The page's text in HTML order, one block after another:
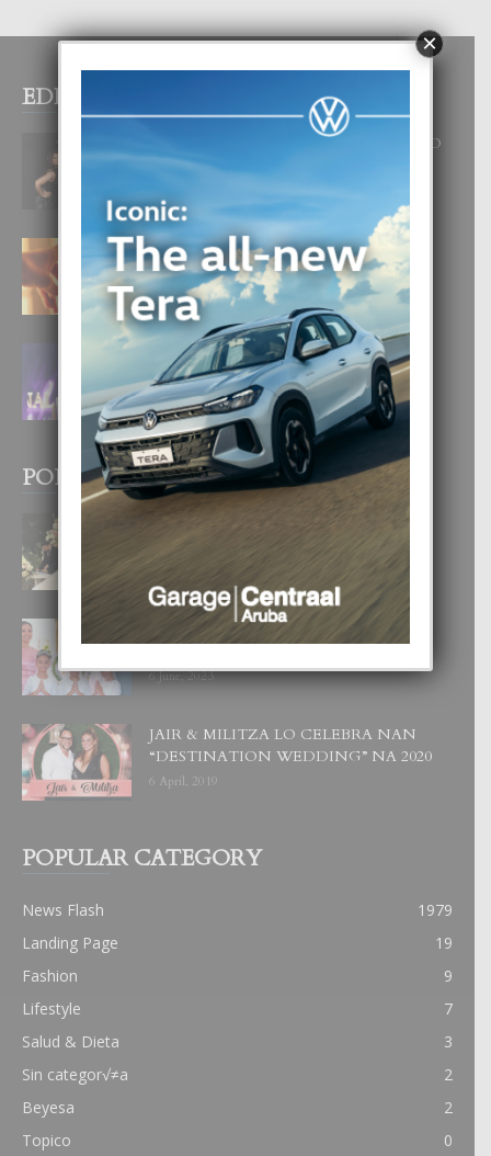
EDITOR PICKS
RA BEAUTY ACADEMY: “E PRINCIPIO
DI UN GRAN SOÑO”
E TEORIA DI TRES TIPO DI AMOR
4 August, 2026
FILIPINA TA GANA SU SEGUNDO
CORONA DI MISS SUPRANATIONAL
1 August, 2026
POPULAR POSTS
BODA MANSUR
UN DIA INOLVIDABEL PA TIALDA,
LIA-SOPHIE Y ZIA-MARIE
6 June, 2023
JAIR & MILITZA LO CELEBRA NAN
“DESTINATION WEDDING” NA 2020
6 April, 2019
POPULAR CATEGORY
News Flash
1979
Landing Page
19
Fashion
9
Lifestyle
7
Salud & Dieta
3
Sin categor√≠a
2
Beyesa
2
Topico
0
×